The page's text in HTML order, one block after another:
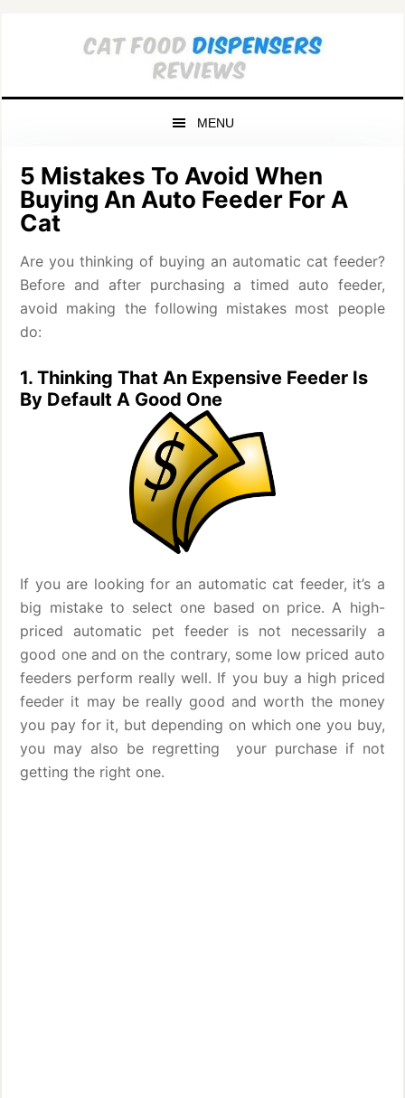
MENU
5 Mistakes To Avoid When
Buying An Auto Feeder For A
Cat
Are you thinking of buying an automatic cat feeder?
Before and after purchasing a timed auto feeder,
avoid making the following mistakes most people
do:
1. Thinking That An Expensive Feeder Is
By Default A Good One
If you are looking for an automatic cat feeder, it’s a
big mistake to select one based on price. A high-
priced automatic pet feeder is not necessarily a
good one and on the contrary, some low priced auto
feeders perform really well. If you buy a high priced
feeder it may be really good and worth the money
you pay for it, but depending on which one you buy,
you may also be regretting your purchase if not
getting the right one.